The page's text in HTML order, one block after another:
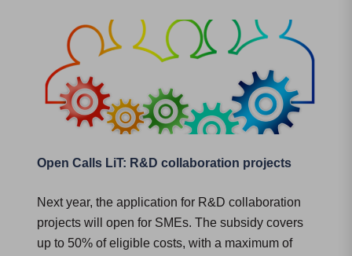
Open Calls LiT: R&D collaboration projects
Next year, the application for R&D collaboration
projects will open for SMEs. The subsidy covers
up to 50% of eligible costs, with a maximum of